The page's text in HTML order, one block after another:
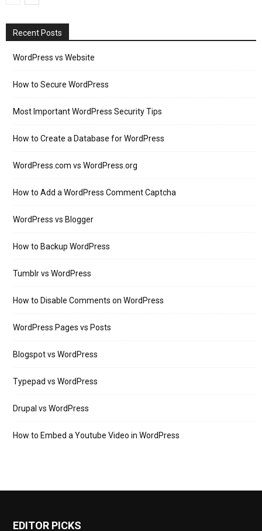
Recent Posts
WordPress vs Website
How to Secure WordPress
Most Important WordPress Security Tips
How to Create a Database for WordPress
WordPress.com vs WordPress.org
How to Add a WordPress Comment Captcha
WordPress vs Blogger
How to Backup WordPress
Tumblr vs WordPress
How to Disable Comments on WordPress
WordPress Pages vs Posts
Blogspot vs WordPress
Typepad vs WordPress
Drupal vs WordPress
How to Embed a Youtube Video in WordPress
EDITOR PICKS